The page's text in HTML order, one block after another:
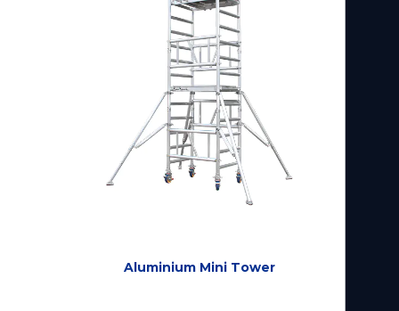
Aluminium Mini Tower